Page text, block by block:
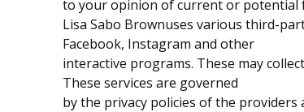
to your opinion of current or potential
Lisa Sabo Brownuses various third-
Facebook, Instagram and other
interactive programs. These may
These services are governed
by the privacy policies of the